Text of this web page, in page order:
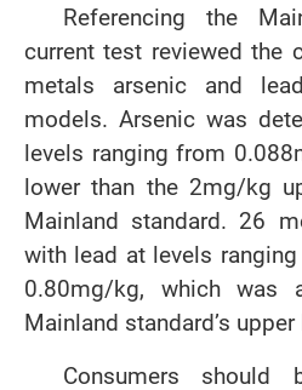
Referencing the
current test reviewed the
metals arsenic and
models. Arsenic was
levels ranging from
lower than the 2mg/kg
Mainland standard. 26
with lead at levels
0.80mg/kg, which was
Mainland standard’s
Consumers